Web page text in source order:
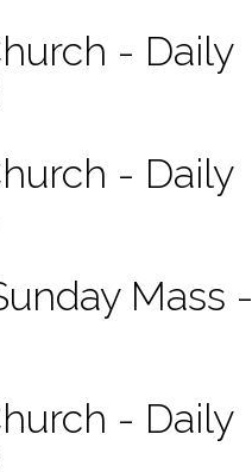
- Daily
- Daily
Mass -
- Daily